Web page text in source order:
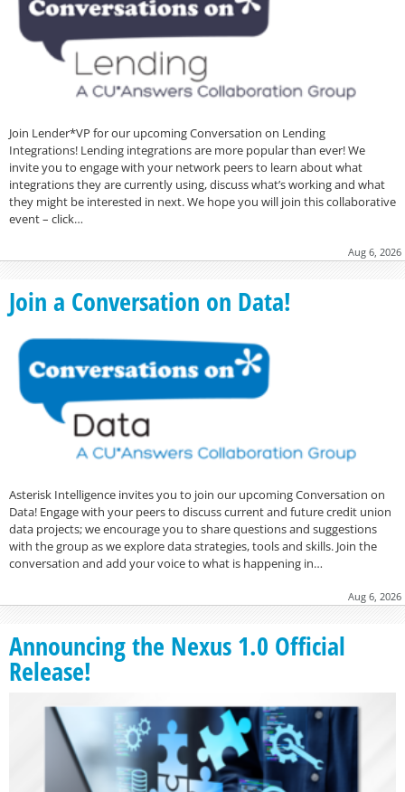
Join Lender*VP for our upcoming Conversation on Lending
Integrations! Lending integrations are more popular than ever! We
invite you to engage with your network peers to learn about what
integrations they are currently using, discuss what’s working and what
they might be interested in next. We hope you will join this collaborative
event – click…
Aug 6, 2026
Join a Conversation on Data!
Asterisk Intelligence invites you to join our upcoming Conversation on
Data! Engage with your peers to discuss current and future credit union
data projects; we encourage you to share questions and suggestions
with the group as we explore data strategies, tools and skills. Join the
conversation and add your voice to what is happening in…
Aug 6, 2026
Announcing the Nexus 1.0 Official
Release!